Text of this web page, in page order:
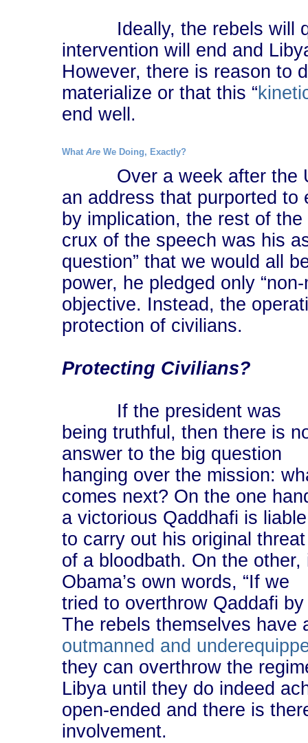
Ideally, the rebels will
intervention will end and
However, there is reason to
materialize or that this “
end well.
What Are We Doing, Exactly?
Over a week after the
an address that purported
by implication, the rest of
crux of the speech was his
question” that we would all
power, he pledged only
objective. Instead, the
protection of civilians.
Protecting Civilians?
If the president was
being truthful, then there is
answer to the big question
hanging over the mission:
comes next? On the one
a victorious Qaddhafi is liable
to carry out his original threat
of a bloodbath. On the other,
Obama’s own words, “If we
tried to overthrow Qaddafi
The rebels themselves have
outmanned and
they can overthrow the
Libya until they do indeed
open-ended and there is
involvement.